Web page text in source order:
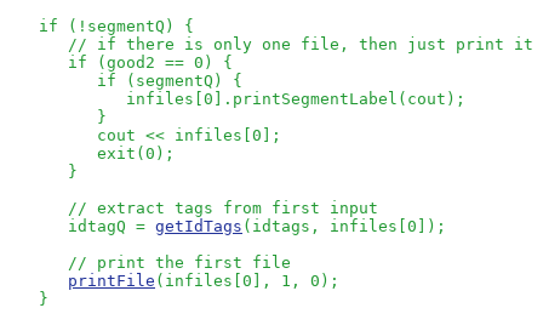
   if (!segmentQ) {
// if there is only one file, then just print it
      if (good2 == 0) {
         if (segmentQ) {
            infiles[0].printSegmentLabel(cout);
         }
         cout << infiles[0];
         exit(0);
      }
// extract tags from first input
      idtagQ =
getIdTags (idtags, infiles[0]);
// print the first file
printFile (infiles[0], 1, 0);
   }